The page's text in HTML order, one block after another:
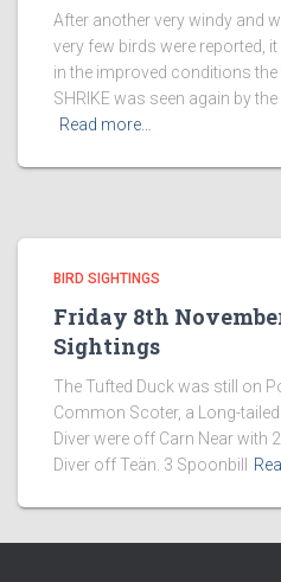
After another very windy and
very few birds were reported,
in the improved conditions the
SHRIKE was seen again by
Read more…
BIRD SIGHTINGS
Friday 8th
Sightings
The Tufted Duck was still on
Common Scoter, a Long-
Diver were off Carn Near with
Diver off Teän. 3 Spoonbill